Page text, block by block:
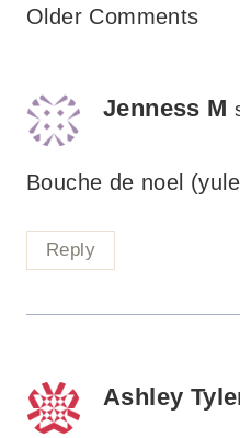
Comments
Older Comments
Jenness M
Bouche de noel
Reply
Ashley